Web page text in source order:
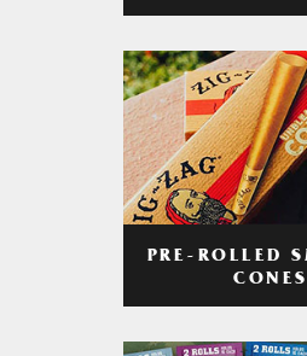
PRE-ROLLED
CONES